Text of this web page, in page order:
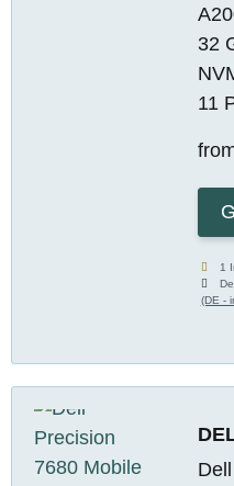
32
11
1
(DE -